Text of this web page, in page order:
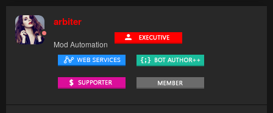
arbiter
Mod Automation